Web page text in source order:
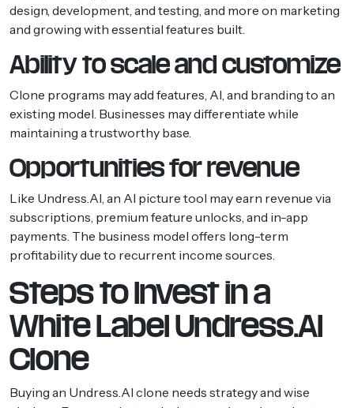
design, development, and testing, and more on marketing
and growing with essential features built.
Ability to scale and customize
Clone programs may add features, AI, and branding to an
existing model. Businesses may differentiate while
maintaining a trustworthy base.
Opportunities for revenue
Like Undress.AI, an AI picture tool may earn revenue via
subscriptions, premium feature unlocks, and in-app
payments. The business model offers long-term
profitability due to recurrent income sources.
Steps to Invest in a
White Label Undress.AI
Clone
Buying an Undress.AI clone needs strategy and wise